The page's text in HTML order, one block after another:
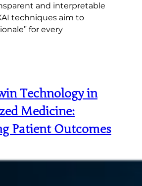
and interpretable
techniques aim to
for every
Technology in
Medicine:
Patient Outcomes